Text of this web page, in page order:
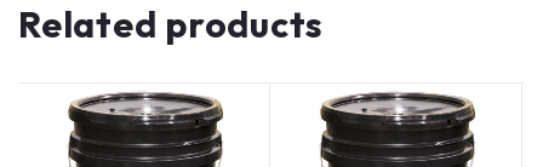
Related products